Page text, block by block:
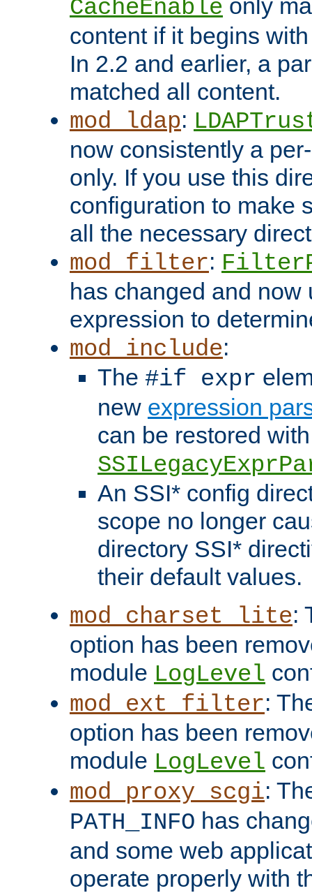
CacheEnable only
content if it begins
In 2.2 and earlier, a
matched all content.
mod_ldap:
now consistently a
only. If you use this
configuration to make
all the necessary
mod_filter:
has changed and now
expression to
mod_include:
The #if expr
new expression
can be restored
An SSI* config
scope no longer
directory SSI*
their default values.
mod_charset_lite:
option has been
module LogLevel
mod_ext_filter:
option has been
module LogLevel
mod_proxy_scgi:
PATH_INFO has
and some web
operate properly with